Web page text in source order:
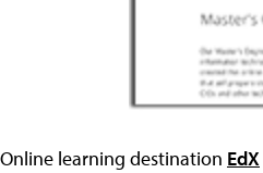
Online learning destination EdX